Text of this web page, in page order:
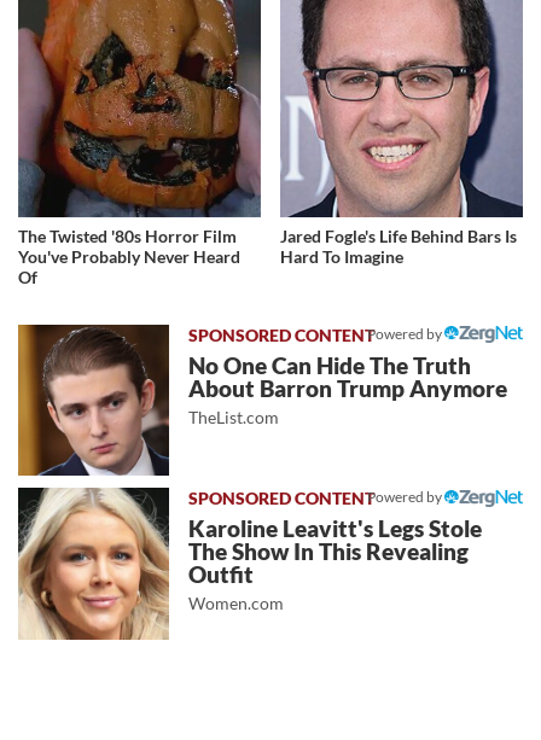
The Twisted '80s Horror Film
You've Probably Never Heard
Of
Jared Fogle's Life Behind Bars Is
Hard To Imagine
Powered by
No One Can Hide The Truth
About Barron Trump Anymore
TheList.com
Powered by
Karoline Leavitt's Legs Stole
The Show In This Revealing
Outfit
Women.com